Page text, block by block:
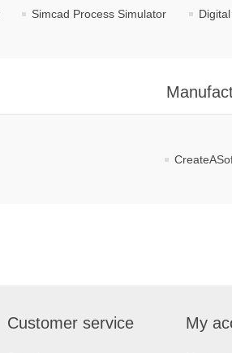
Simcad Process Simulator
Customer service My